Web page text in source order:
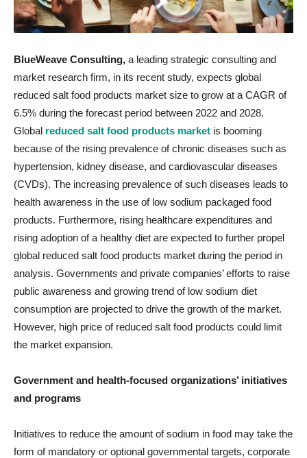
BlueWeave Consulting, a leading strategic consulting and
market research firm, in its recent study, expects global
reduced salt food products market size to grow at a CAGR of
6.5% during the forecast period between 2022 and 2028.
Global reduced salt food products market is booming
because of the rising prevalence of chronic diseases such as
hypertension, kidney disease, and cardiovascular diseases
(CVDs). The increasing prevalence of such diseases leads to
health awareness in the use of low sodium packaged food
products. Furthermore, rising healthcare expenditures and
rising adoption of a healthy diet are expected to further propel
global reduced salt food products market during the period in
analysis. Governments and private companies’ efforts to raise
public awareness and growing trend of low sodium diet
consumption are projected to drive the growth of the market.
However, high price of reduced salt food products could limit
the market expansion.
Government and health-focused organizations’ initiatives
and programs
Initiatives to reduce the amount of sodium in food may take the
form of mandatory or optional governmental targets, corporate